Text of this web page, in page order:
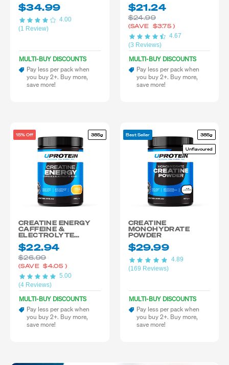
$34.99
(1 Review)
4.00
MULTI-BUY DISCOUNTS
Pay less per pack when
you buy 2+. Buy more,
save more!
$21.24
$24.99
(SAVE $3.75)
(3 Reviews)
4.67
MULTI-BUY DISCOUNTS
Pay less per pack when
you buy 2+. Buy more,
save more!
15% Off 385g
CREATINE ENERGY
CAFFEINE &
ELECTROLYTE
BLEND
$22.94
$26.99
(SAVE $4.05 )
(4 Reviews)
5.00
MULTI-BUY DISCOUNTS
Pay less per pack when
you buy 2+. Buy more,
save more!
Best Seller 385g
Unflavoured
CREATINE
MONOHYDRATE
POWDER
$29.99
(169 Reviews)
4.89
MULTI-BUY DISCOUNTS
Pay less per pack when
you buy 2+. Buy more,
save more!